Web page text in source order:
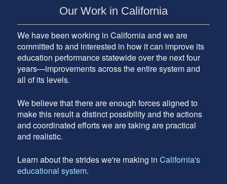
Our Work in California
We have been working in California and we are
committed to and interested in how it can improve its
education performance statewide over the next four
years—improvements across the entire system and
all of its levels.
We believe that there are enough forces aligned to
make this result a distinct possibility and the actions
and coordinated efforts we are taking are practical
and realistic.
Learn about the strides we're making in California's
educational system.